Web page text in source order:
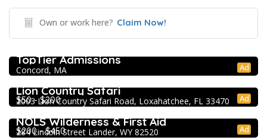
Own or work here? Claim Now!
Ad
TopTier Admissions
Concord, MA
$50 - $200 Ad
Extracurricular Enrichment
Lion Country Safari
2003 Lion Country Safari Road, Loxahatchee, FL 33470
$200 - $450 Ad
Extracurricular Enrichment
NOLS Wilderness & First Aid
284 Lincoln Street Lander, WY 82520